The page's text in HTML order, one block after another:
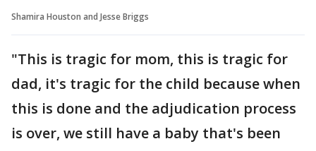
Shamira Houston and Jesse Briggs
"This is tragic for mom, this is tragic for
dad, it's tragic for the child because when
this is done and the adjudication process
is over, we still have a baby that's been